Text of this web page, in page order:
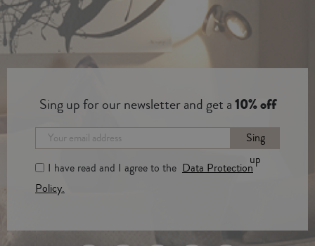
Sing up for our newsletter and get a10% off
Sing
up
I have read and I agree to the Data Protection
Policy.